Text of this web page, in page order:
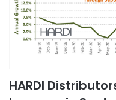
HARDI